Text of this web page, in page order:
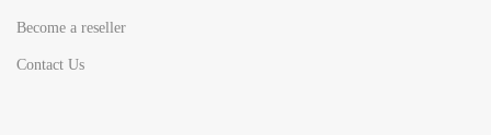
Become a reseller
Contact Us